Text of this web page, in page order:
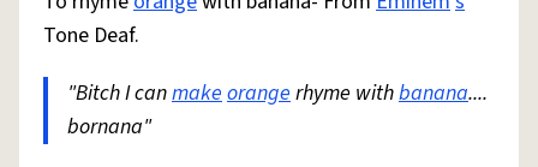
Tone Deaf.
"Bitch I canmakeorangerhyme withbanana....
bornana"